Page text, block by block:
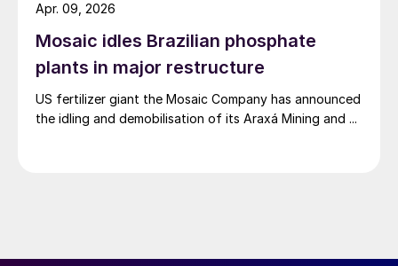
Mosaic idles Brazilian phosphate
plants in major restructure
US fertilizer giant the Mosaic Company has announced
the idling and demobilisation of its Araxá Mining and ...
Apr. 09, 2026